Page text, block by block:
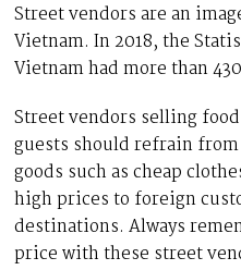
Street vendors are an
Vietnam. In 2018, the
Vietnam had more than
Street vendors selling
guests should refrain
goods such as cheap
high prices to foreign
destinations. Always
price with these street